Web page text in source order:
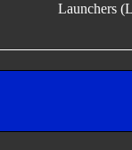
Launchers